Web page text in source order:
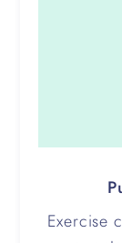
Exercise